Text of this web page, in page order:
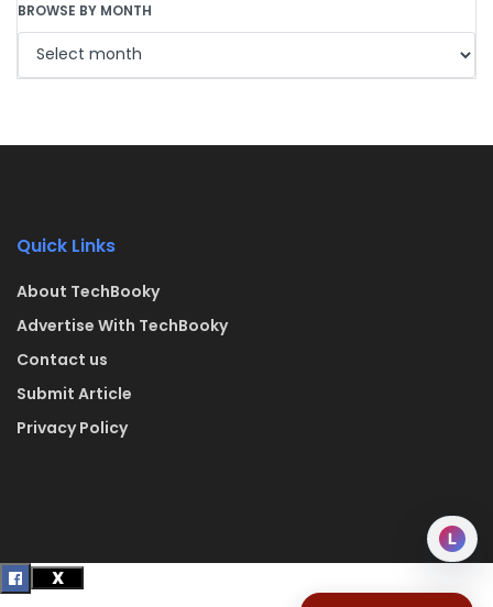
BROWSE BY MONTH
Quick Links
About TechBooky
Advertise With TechBooky
Contact us
Submit Article
Privacy Policy
L